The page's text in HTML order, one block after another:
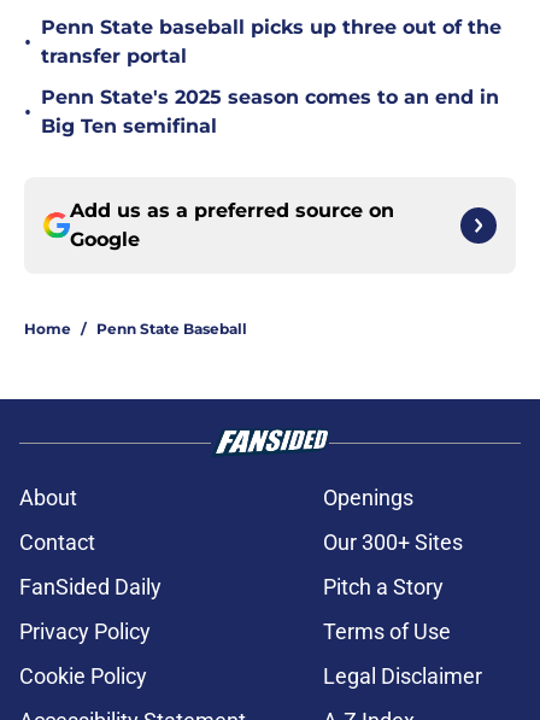
•
Penn State baseball picks up three out of the
transfer portal
•
Penn State's 2025 season comes to an end in
Big Ten semifinal
Add us as a preferred source on
Google
Home / Penn State Baseball
About
Openings
Contact
Our 300+ Sites
FanSided Daily
Pitch a Story
Privacy Policy
Terms of Use
Cookie Policy
Legal Disclaimer